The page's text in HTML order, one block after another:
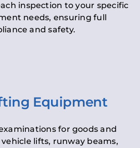
inspection to your specific
needs, ensuring full
and safety.
Equipment
for goods and
lifts, runway beams,